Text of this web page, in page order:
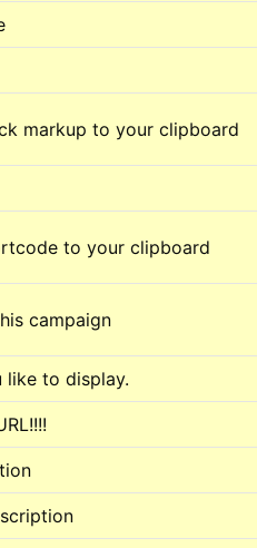
markup to your clipboard
to your clipboard
campaign
like to display.